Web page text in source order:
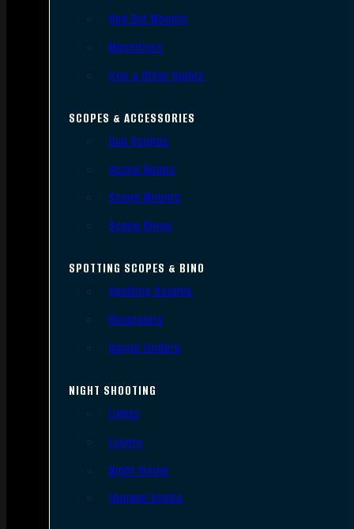
Red Dot Mounts
Magnifiers
Iron & Other Sights
SCOPES & ACCESSORIES
Gun Scopes
Scope Bases
Scope Mounts
Scope Rings
SPOTTING SCOPES & BINO
Spotting Scopes
Binoculars
Range Finders
NIGHT SHOOTING
Lights
Lasers
Night Vision
Thermal Sights